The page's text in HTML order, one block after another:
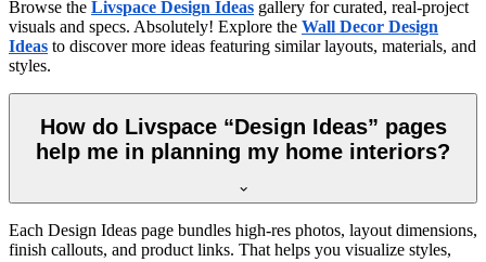
Browse the Livspace Design Ideas gallery for curated, real-project
visuals and specs. Absolutely! Explore the Wall Decor Design
Ideas to discover more ideas featuring similar layouts, materials, and
styles.
How do Livspace “Design Ideas” pages
help me in planning my home interiors?
Each Design Ideas page bundles high-res photos, layout dimensions,
finish callouts, and product links. That helps you visualize styles,